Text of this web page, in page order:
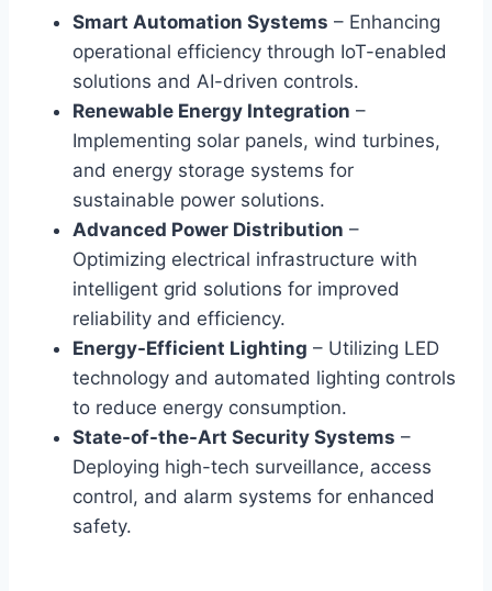
Smart Automation Systems – Enhancing
operational efficiency through IoT-enabled
solutions and AI-driven controls.
Renewable Energy Integration –
Implementing solar panels, wind turbines,
and energy storage systems for
sustainable power solutions.
Advanced Power Distribution –
Optimizing electrical infrastructure with
intelligent grid solutions for improved
reliability and efficiency.
Energy-Efficient Lighting – Utilizing LED
technology and automated lighting controls
to reduce energy consumption.
State-of-the-Art Security Systems –
Deploying high-tech surveillance, access
control, and alarm systems for enhanced
safety.